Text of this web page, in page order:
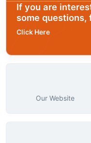
If you are
some questions,
Click Here
Our Website